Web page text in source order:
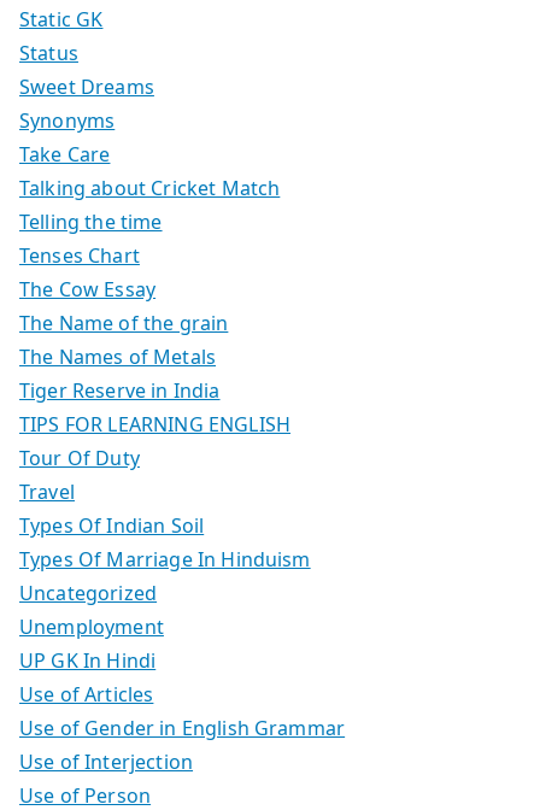
Static GK
Status
Sweet Dreams
Synonyms
Take Care
Talking about Cricket Match
Telling the time
Tenses Chart
The Cow Essay
The Name of the grain
The Names of Metals
Tiger Reserve in India
TIPS FOR LEARNING ENGLISH
Tour Of Duty
Travel
Types Of Indian Soil
Types Of Marriage In Hinduism
Uncategorized
Unemployment
UP GK In Hindi
Use of Articles
Use of Gender in English Grammar
Use of Interjection
Use of Person